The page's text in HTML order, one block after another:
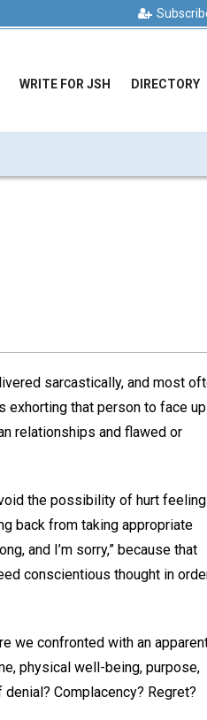
WRITE FOR JSH DIRECTORY
sarcastically, and most
exhorting that person to face up
relationships and flawed or
the possibility of hurt
back from taking appropriate
and I’m sorry,” because that
conscientious thought in
we confronted with an
physical well-being, purpose,
Complacency? Regret?